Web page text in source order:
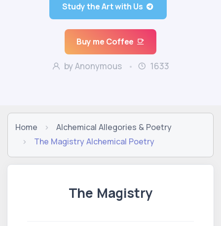
Study the Art with Us
Buy me Coffee
by Anonymous 1633
Home
Alchemical Allegories & Poetry
The Magistry Alchemical Poetry
The Magistry